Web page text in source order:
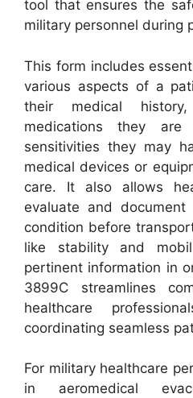
tool that ensures the
military personnel during
This form includes
various aspects of a
their medical
medications they
sensitivities they may
medical devices or
care. It also allows
evaluate and document
condition before
like stability and
pertinent information in
3899C streamlines
healthcare
coordinating seamless
For military healthcare
in aeromedical